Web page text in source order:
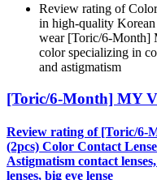
Review rating of
in high-quality Korean
wear [Toric/6-Month]
color specializing in
and astigmatism
[Toric/6-Month] MY
Review rating of [Toric/
(2pcs) Color Contact
Astigmatism contact
lenses, big eye lense